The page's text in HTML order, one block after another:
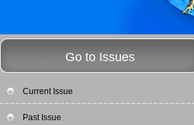
Go to Issues
Current Issue
Past Issue